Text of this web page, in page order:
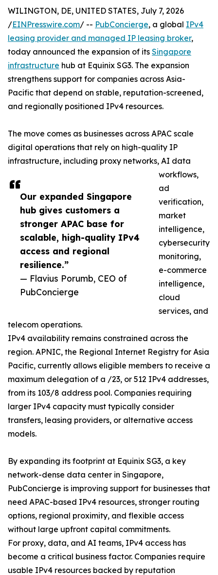
Our expanded Singapore
hub gives customers a
stronger APAC base for
scalable, high-quality IPv4
access and regional
resilience.”
— Flavius Porumb, CEO of
PubConcierge
WILINGTON, DE, UNITED STATES, July 7, 2026
/EINPresswire.com/ -- PubConcierge, a global IPv4
leasing provider and managed IP leasing broker,
today announced the expansion of its Singapore
infrastructure hub at Equinix SG3. The expansion
strengthens support for companies across Asia-
Pacific that depend on stable, reputation-screened,
and regionally positioned IPv4 resources.
The move comes as businesses across APAC scale
digital operations that rely on high-quality IP
infrastructure, including proxy networks, AI data
workflows,
ad
verification,
market
intelligence,
cybersecurity
monitoring,
e-commerce
intelligence,
cloud
services, and
telecom operations.
IPv4 availability remains constrained across the
region. APNIC, the Regional Internet Registry for Asia
Pacific, currently allows eligible members to receive a
maximum delegation of a /23, or 512 IPv4 addresses,
from its 103/8 address pool. Companies requiring
larger IPv4 capacity must typically consider
transfers, leasing providers, or alternative access
models.
By expanding its footprint at Equinix SG3, a key
network-dense data center in Singapore,
PubConcierge is improving support for businesses that
need APAC-based IPv4 resources, stronger routing
options, regional proximity, and flexible access
without large upfront capital commitments.
For proxy, data, and AI teams, IPv4 access has
become a critical business factor. Companies require
usable IPv4 resources backed by reputation